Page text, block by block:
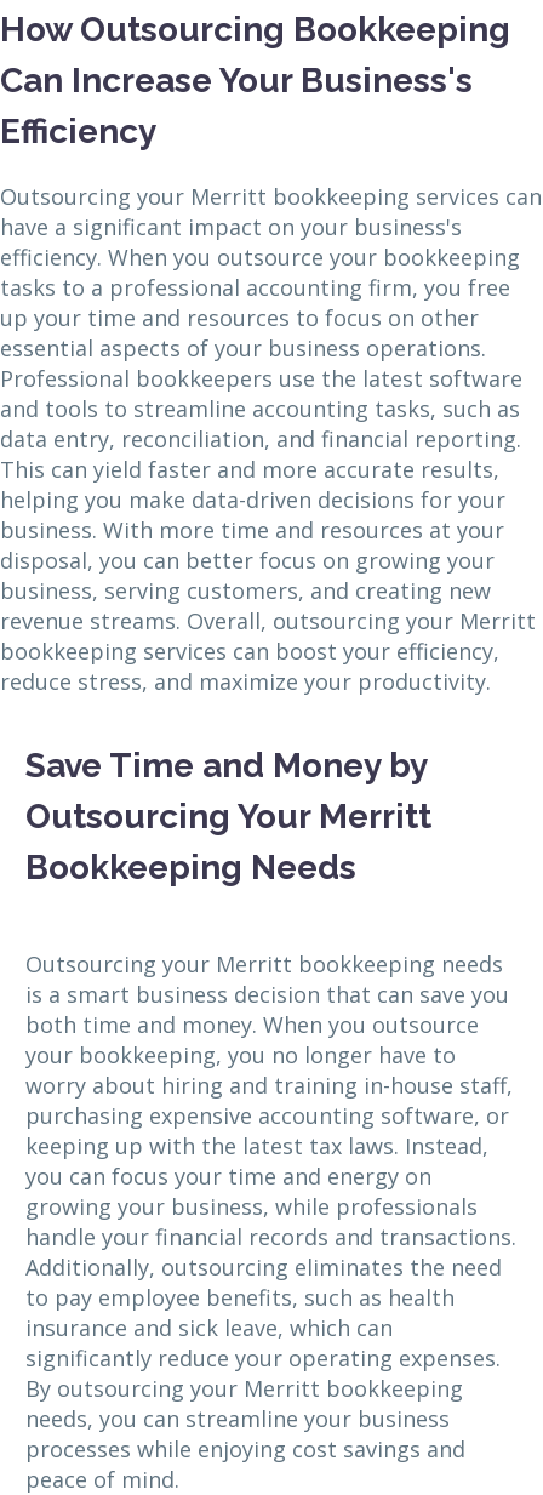
How Outsourcing Bookkeeping
Can Increase Your Business's
Efficiency
Outsourcing your Merritt bookkeeping services can
have a significant impact on your business's
efficiency. When you outsource your bookkeeping
tasks to a professional accounting firm, you free
up your time and resources to focus on other
essential aspects of your business operations.
Professional bookkeepers use the latest software
and tools to streamline accounting tasks, such as
data entry, reconciliation, and financial reporting.
This can yield faster and more accurate results,
helping you make data-driven decisions for your
business. With more time and resources at your
disposal, you can better focus on growing your
business, serving customers, and creating new
revenue streams. Overall, outsourcing your Merritt
bookkeeping services can boost your efficiency,
reduce stress, and maximize your productivity.
Save Time and Money by
Outsourcing Your Merritt
Bookkeeping Needs
Outsourcing your Merritt bookkeeping needs
is a smart business decision that can save you
both time and money. When you outsource
your bookkeeping, you no longer have to
worry about hiring and training in-house staff,
purchasing expensive accounting software, or
keeping up with the latest tax laws. Instead,
you can focus your time and energy on
growing your business, while professionals
handle your financial records and transactions.
Additionally, outsourcing eliminates the need
to pay employee benefits, such as health
insurance and sick leave, which can
significantly reduce your operating expenses.
By outsourcing your Merritt bookkeeping
needs, you can streamline your business
processes while enjoying cost savings and
peace of mind.